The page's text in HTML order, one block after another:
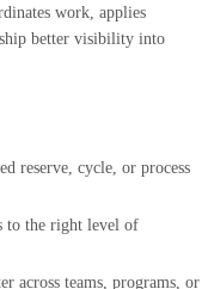
work, applies
better visibility into
reserve, cycle, or process
to the right level of
across teams, programs, or